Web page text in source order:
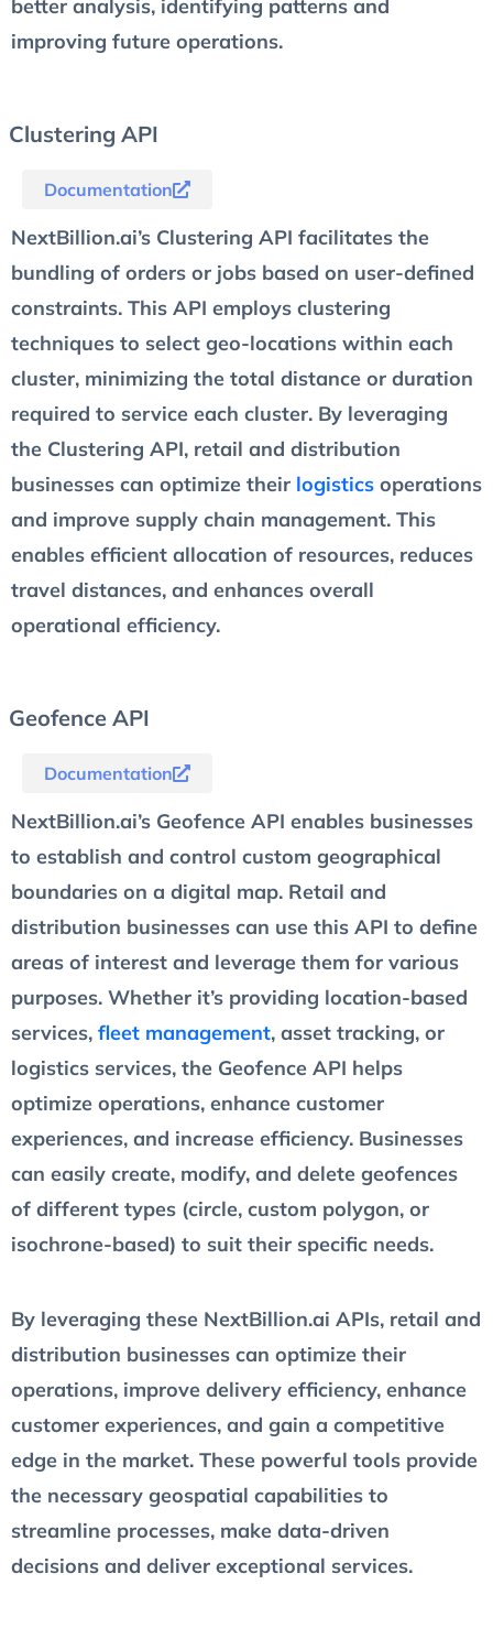
better analysis, identifying patterns and
improving future operations.
Clustering API
Documentation
NextBillion.ai’s Clustering API facilitates the
bundling of orders or jobs based on user-defined
constraints. This API employs clustering
techniques to select geo-locations within each
cluster, minimizing the total distance or duration
required to service each cluster. By leveraging
the Clustering API, retail and distribution
businesses can optimize their logistics operations
and improve supply chain management. This
enables efficient allocation of resources, reduces
travel distances, and enhances overall
operational efficiency.
Geofence API
Documentation
NextBillion.ai’s Geofence API enables businesses
to establish and control custom geographical
boundaries on a digital map. Retail and
distribution businesses can use this API to define
areas of interest and leverage them for various
purposes. Whether it’s providing location-based
services, fleet management, asset tracking, or
logistics services, the Geofence API helps
optimize operations, enhance customer
experiences, and increase efficiency. Businesses
can easily create, modify, and delete geofences
of different types (circle, custom polygon, or
isochrone-based) to suit their specific needs.
By leveraging these NextBillion.ai APIs, retail and
distribution businesses can optimize their
operations, improve delivery efficiency, enhance
customer experiences, and gain a competitive
edge in the market. These powerful tools provide
the necessary geospatial capabilities to
streamline processes, make data-driven
decisions and deliver exceptional services.